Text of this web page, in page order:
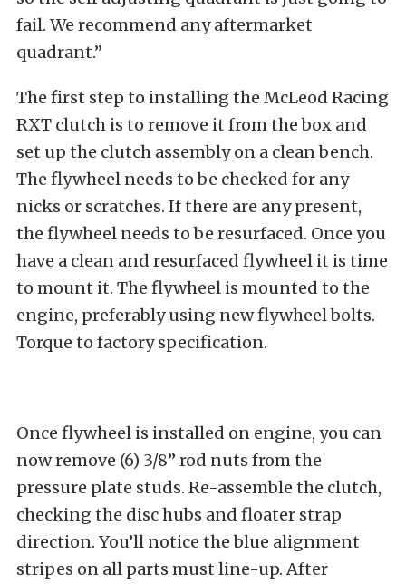
fail. We recommend any aftermarket
quadrant.”
The first step to installing the McLeod Racing
RXT clutch is to remove it from the box and
set up the clutch assembly on a clean bench.
The flywheel needs to be checked for any
nicks or scratches. If there are any present,
the flywheel needs to be resurfaced. Once you
have a clean and resurfaced flywheel it is time
to mount it. The flywheel is mounted to the
engine, preferably using new flywheel bolts.
Torque to factory specification.
Once flywheel is installed on engine, you can
now remove (6) 3/8” rod nuts from the
pressure plate studs. Re-assemble the clutch,
checking the disc hubs and floater strap
direction. You’ll notice the blue alignment
stripes on all parts must line-up. After